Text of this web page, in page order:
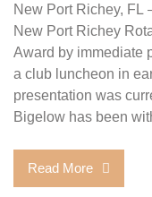
New Port Richey, FL
New Port Richey
Award by immediate
a club luncheon in
presentation was
Bigelow has been
Read More